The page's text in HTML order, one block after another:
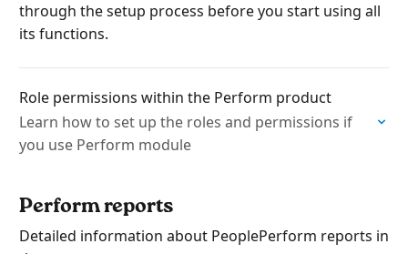
through the setup process before you start using all
its functions.
Role permissions within the Perform product
Learn how to set up the roles and permissions if
you use Perform module
Perform reports
Detailed information about PeoplePerform reports in